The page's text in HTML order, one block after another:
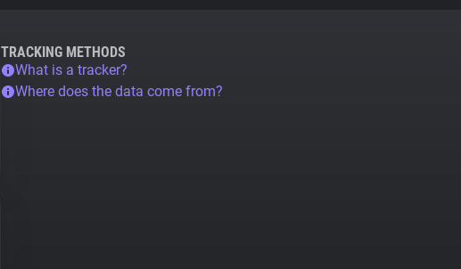
TRACKING METHODS
What is a tracker?
Where does the data come from?